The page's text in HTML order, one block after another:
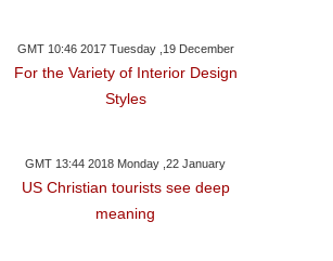
GMT 10:46 2017 Tuesday ,19 December
For the Variety of Interior Design
Styles
GMT 13:44 2018 Monday ,22 January
US Christian tourists see deep
meaning